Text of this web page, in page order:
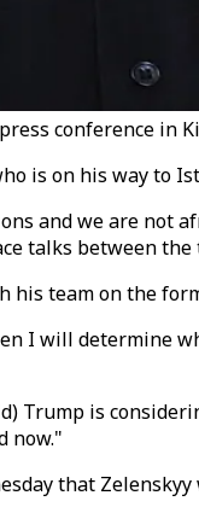
conference in
is on his way to
and we are not
talks between the
his team on the
I will determine
Trump is
now."
that